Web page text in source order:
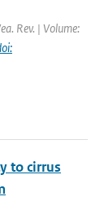
Rev. | Volume:
to cirrus